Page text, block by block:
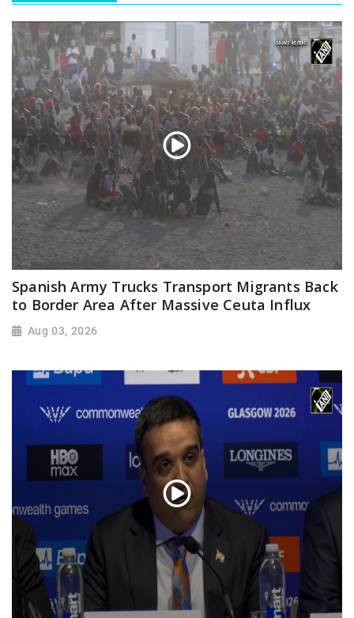
Spanish Army Trucks Transport Migrants Back
to Border Area After Massive Ceuta Influx
Aug 03, 2026